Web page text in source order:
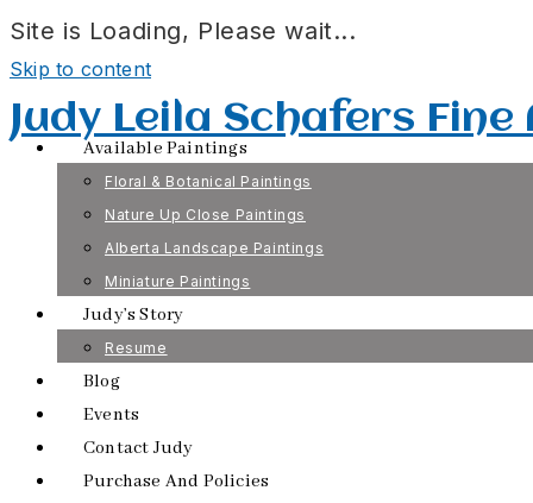
Site is Loading, Please wait...
Skip to content
Judy Leila Schafers
Available Paintings
Floral & Botanical Paintings
Nature Up Close Paintings
Alberta Landscape Paintings
Miniature Paintings
Judy’s Story
Resume
Blog
Events
Contact Judy
Purchase And Policies